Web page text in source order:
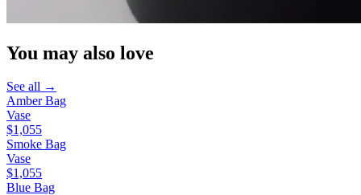
You may also love
See all →
Amber Bag
Vase
$1,055
Smoke Bag
Vase
$1,055
Blue Bag